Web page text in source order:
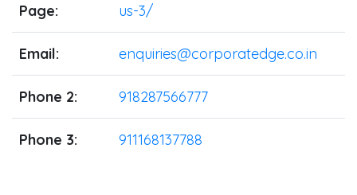
Page:
us-3/
Email: enquiries@corporatedge.co.in
Phone 2: 918287566777
Phone 3: 911168137788